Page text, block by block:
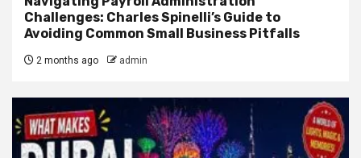
Challenges: Charles Spinelli’s Guide to
Avoiding Common Small Business Pitfalls
2 months ago admin